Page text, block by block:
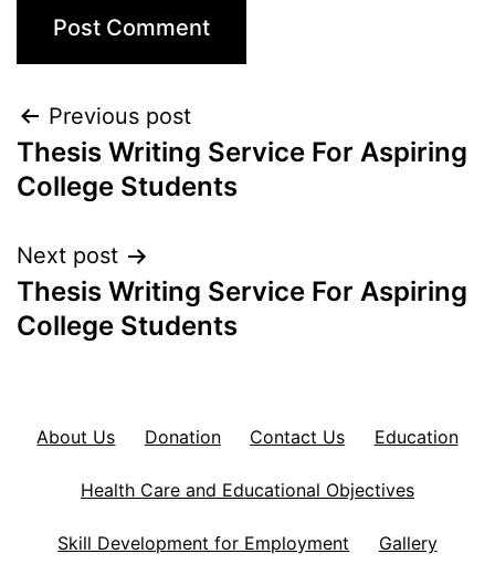
Post
navigation
Previous post
Thesis Writing Service For Aspiring
College Students
Next post
Thesis Writing Service For Aspiring
College Students
About Us Donation Contact Us Education
Health Care and Educational Objectives
Skill Development for Employment Gallery